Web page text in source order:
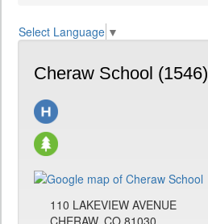
Select Language ▼
Cheraw School (1546)
110 LAKEVIEW AVENUE